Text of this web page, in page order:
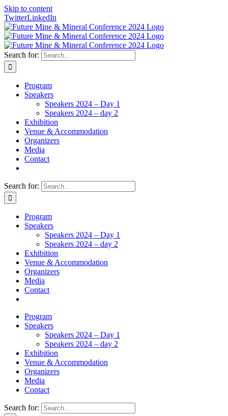
Skip to content
TwitterLinkedIn
Search for:
Program
Speakers
Speakers 2024 – Day 1
Speakers 2024 – day 2
Exhibition
Venue & Accommodation
Organizers
Media
Contact
Search for:
Program
Speakers
Speakers 2024 – Day 1
Speakers 2024 – day 2
Exhibition
Venue & Accommodation
Organizers
Media
Contact
Program
Speakers
Speakers 2024 – Day 1
Speakers 2024 – day 2
Exhibition
Venue & Accommodation
Organizers
Media
Contact
Search for: